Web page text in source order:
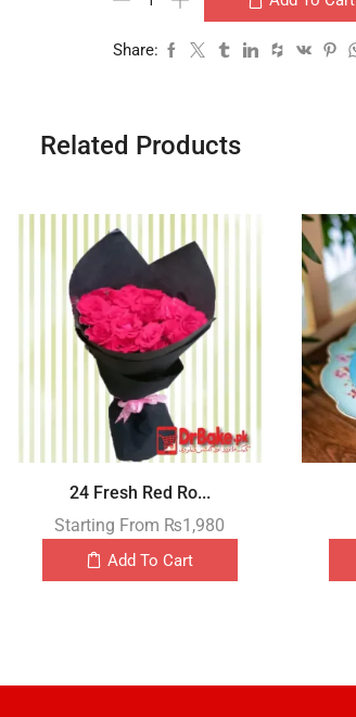
Share:
Related Products
24 Fresh Red Ro...
Starting From ₨1,980
Add To Cart